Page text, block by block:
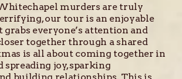
murders are truly
our tour is an enjoyable
grabs everyone’s attention and
together through a shared
is all about coming together in
spreading joy, sparking